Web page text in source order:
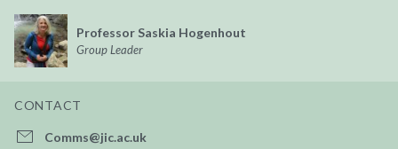
Professor Saskia Hogenhout
Group Leader
CONTACT
Comms@jic.ac.uk